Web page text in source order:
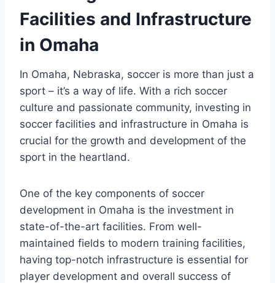
Facilities and Infrastructure‌
in⁤ Omaha
In Omaha, Nebraska, soccer is more than just a
sport – it’s a⁢ way⁢ of ⁤life. With a rich soccer⁢
culture and passionate community, ‌investing in
soccer facilities and infrastructure in Omaha is
crucial for‍ the⁣ growth‍ and development of ‍the
sport‌ in​ the heartland.
One of the key components of⁣ soccer
development ⁣in Omaha is the investment in
state-of-the-art ⁢facilities. From well-
maintained fields to modern ⁤training facilities,
having top-notch infrastructure is ‌essential for
⁣player development ⁢and overall success of